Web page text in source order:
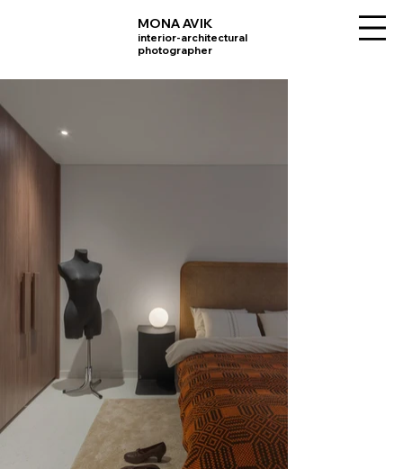
MONA AVIK
interior-architectural
photographer